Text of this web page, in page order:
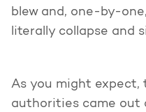
blew and, one-by-
literally collapse and
As you might expect,
authorities came out